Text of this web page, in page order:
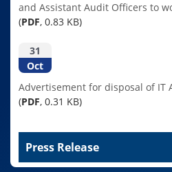
and Assistant Audit Officers to
(PDF, 0.83 KB)
31
Oct
Advertisement for disposal of IT
(PDF, 0.31 KB)
Press Release